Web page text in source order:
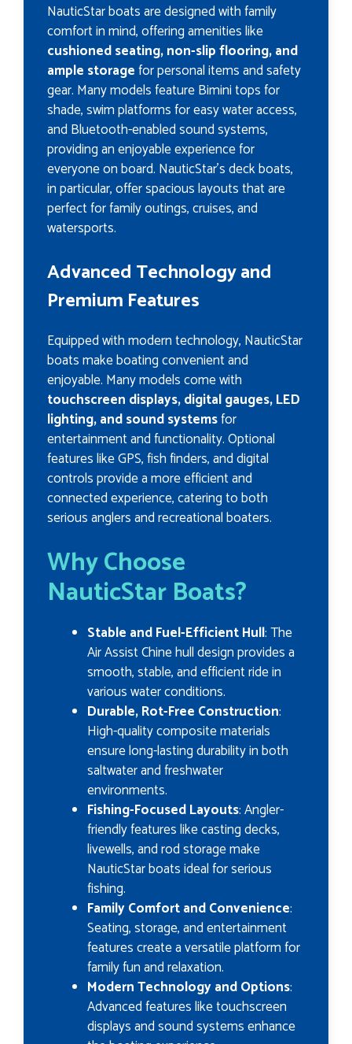
NauticStar boats are designed with family
comfort in mind, offering amenities like
cushioned seating, non-slip flooring, and
ample storagefor personal items and safety
gear. Many models feature Bimini tops for
shade, swim platforms for easy water access,
and Bluetooth-enabled sound systems,
providing an enjoyable experience for
everyone on board. NauticStar’s deck boats,
in particular, offer spacious layouts that are
perfect for family outings, cruises, and
watersports.
Advanced Technology and
Premium Features
Equipped with modern technology, NauticStar
boats make boating convenient and
enjoyable. Many models come with
touchscreen displays, digital gauges, LED
lighting, and sound systemsfor
entertainment and functionality. Optional
features like GPS, fish finders, and digital
controls provide a more efficient and
connected experience, catering to both
serious anglers and recreational boaters.
Why Choose
NauticStar Boats?
Stable and Fuel-Efficient Hull: The
Air Assist Chine hull design provides a
smooth, stable, and efficient ride in
various water conditions.
Durable, Rot-Free Construction:
High-quality composite materials
ensure long-lasting durability in both
saltwater and freshwater
environments.
Fishing-Focused Layouts: Angler-
friendly features like casting decks,
livewells, and rod storage make
NauticStar boats ideal for serious
fishing.
Family Comfort and Convenience:
Seating, storage, and entertainment
features create a versatile platform for
family fun and relaxation.
Modern Technology and Options:
Advanced features like touchscreen
displays and sound systems enhance